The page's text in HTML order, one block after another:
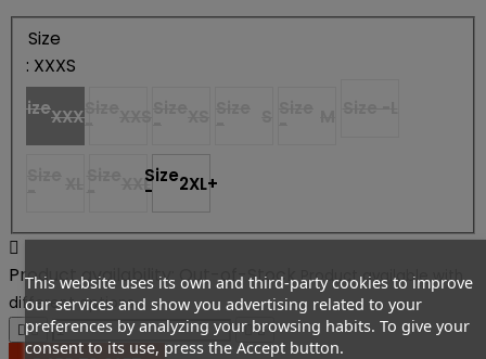
Size
: XXXS
SizeXXXS
XXLSize
- 2XL+

Product availability: Out-of-Stock Product available with
different options
   
This website uses its own and third-party cookies to improve
our services and show you advertising related to your
preferences by analyzing your browsing habits. To give your
consent to its use, press the Accept button.